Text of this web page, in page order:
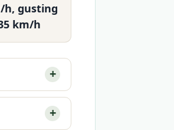
h, gusting
km/h